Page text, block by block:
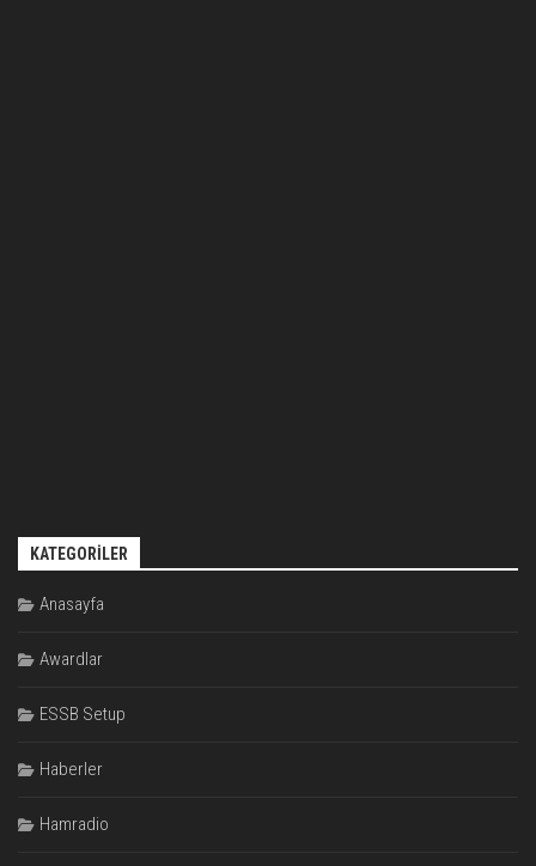
KATEGORILER
Anasayfa
Awardlar
ESSB Setup
Haberler
Hamradio